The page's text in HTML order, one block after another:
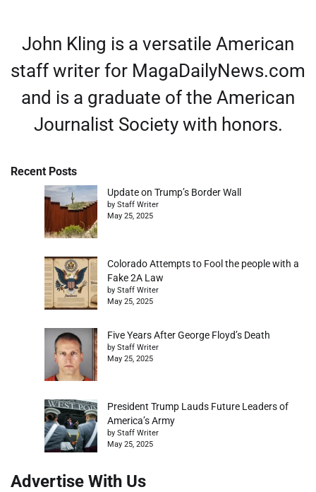
John Kling is a versatile American
staff writer for MagaDailyNews.com
and is a graduate of the American
Journalist Society with honors.
Recent Posts
Update on Trump’s Border Wall
by Staff Writer
May 25, 2025
Colorado Attempts to Fool the people with a
Fake 2A Law
by Staff Writer
May 25, 2025
Five Years After George Floyd’s Death
by Staff Writer
May 25, 2025
President Trump Lauds Future Leaders of
America’s Army
by Staff Writer
May 25, 2025
Advertise With Us